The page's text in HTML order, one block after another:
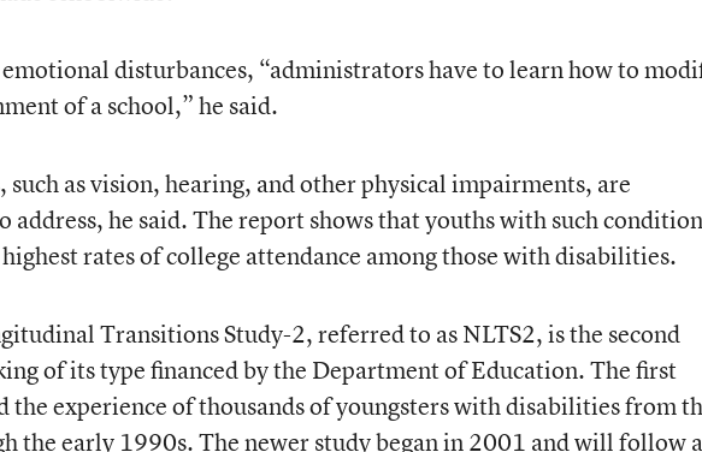
disturbances, “administrators have to learn how to
of a school,” he said.
as vision, hearing, and other physical impairments, are
address, he said. The report shows that youths with such
rates of college attendance among those with disabilities.
Transitions Study-2, referred to as NLTS2, is the second
of its type financed by the Department of Education. The first
the experience of thousands of youngsters with disabilities from
the early 1990s. The newer study began in 2001 and will follow a